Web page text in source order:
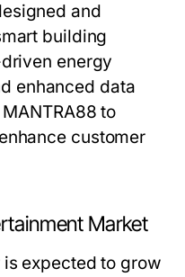
and
building
energy
enhanced data
to
customer
Market
expected to grow